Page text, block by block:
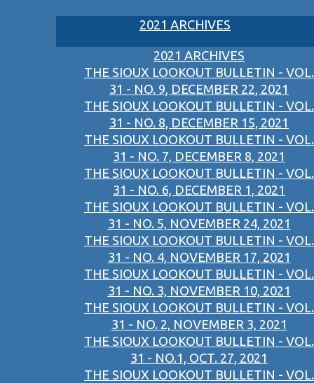
2021 ARCHIVES
2021 ARCHIVES
THE SIOUX LOOKOUT BULLETIN - VOL.
31 - NO. 9, DECEMBER 22, 2021
THE SIOUX LOOKOUT BULLETIN - VOL.
31 - NO. 8, DECEMBER 15, 2021
THE SIOUX LOOKOUT BULLETIN - VOL.
31 - NO. 7, DECEMBER 8, 2021
THE SIOUX LOOKOUT BULLETIN - VOL.
31 - NO. 6, DECEMBER 1, 2021
THE SIOUX LOOKOUT BULLETIN - VOL.
31 - NO. 5, NOVEMBER 24, 2021
THE SIOUX LOOKOUT BULLETIN - VOL.
31 - NO. 4, NOVEMBER 17, 2021
THE SIOUX LOOKOUT BULLETIN - VOL.
31 - NO. 3, NOVEMBER 10, 2021
THE SIOUX LOOKOUT BULLETIN - VOL.
31 - NO. 2, NOVEMBER 3, 2021
THE SIOUX LOOKOUT BULLETIN - VOL.
31 - NO.1, OCT. 27, 2021
THE SIOUX LOOKOUT BULLETIN - VOL.